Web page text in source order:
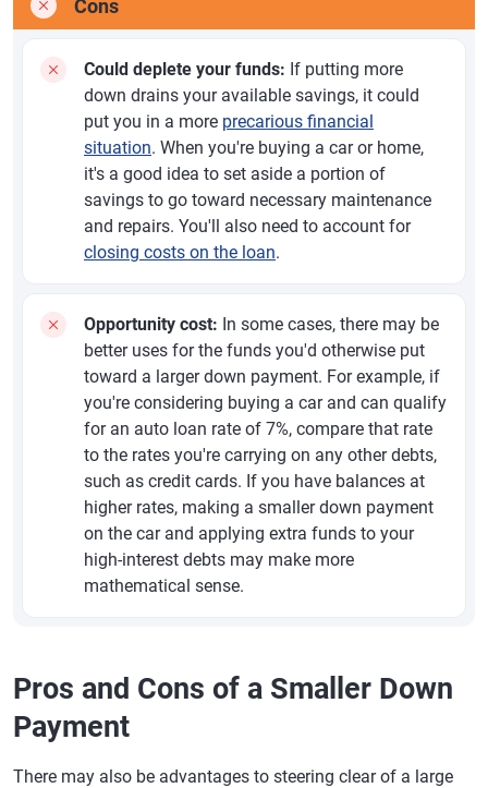
Cons
Could deplete your funds: If putting more
down drains your available savings, it could
put you in a more precarious financial
situation. When you're buying a car or home,
it's a good idea to set aside a portion of
savings to go toward necessary maintenance
and repairs. You'll also need to account for
closing costs on the loan.
Opportunity cost: In some cases, there may be
better uses for the funds you'd otherwise put
toward a larger down payment. For example, if
you're considering buying a car and can qualify
for an auto loan rate of 7%, compare that rate
to the rates you're carrying on any other debts,
such as credit cards. If you have balances at
higher rates, making a smaller down payment
on the car and applying extra funds to your
high-interest debts may make more
mathematical sense.
Pros and Cons of a Smaller Down
Payment
There may also be advantages to steering clear of a large